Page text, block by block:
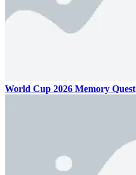
World Cup 2026 Memory Quest